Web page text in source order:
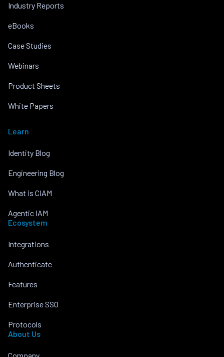
Industry Reports
eBooks
Case Studies
Webinars
Product Sheets
White Papers
Learn
Identity Blog
Engineering Blog
What is CIAM
Agentic IAM
Ecosystem
Integrations
Authenticate
Features
Enterprise SSO
Protocols
About Us